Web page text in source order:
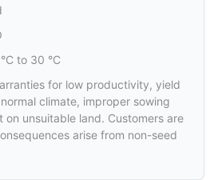
to 30 °C
for low productivity, yield
climate, improper sowing
on unsuitable land. Customers are
arise from non-seed